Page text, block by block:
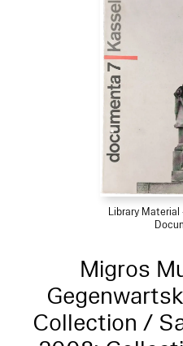
Library Material
Migros
Collection /